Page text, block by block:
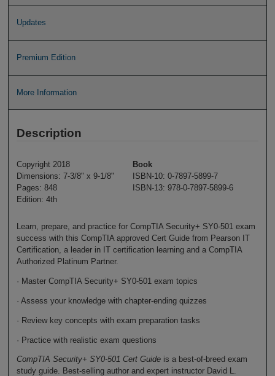
Updates
Premium Edition
More Information
Description
Copyright 2018
Dimensions: 7-3/8" x 9-1/8"
Pages: 848
Edition: 4th
Book
ISBN-10: 0-7897-5899-7
ISBN-13: 978-0-7897-5899-6
Learn, prepare, and practice for CompTIA Security+ SY0-501 exam
success with this CompTIA approved Cert Guide from Pearson IT
Certification, a leader in IT certification learning and a CompTIA
Authorized Platinum Partner.
· Master CompTIA Security+ SY0-501 exam topics
· Assess your knowledge with chapter-ending quizzes
· Review key concepts with exam preparation tasks
· Practice with realistic exam questions
CompTIA Security+ SY0-501 Cert Guideis a best-of-breed exam
study guide. Best-selling author and expert instructor David L.